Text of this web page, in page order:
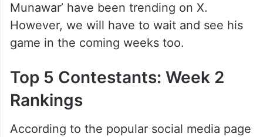
Munawar’ have been trending on X.
However, we will have to wait and see his
game in the coming weeks too.
Top 5 Contestants: Week 2
Rankings
According to the popular social media page